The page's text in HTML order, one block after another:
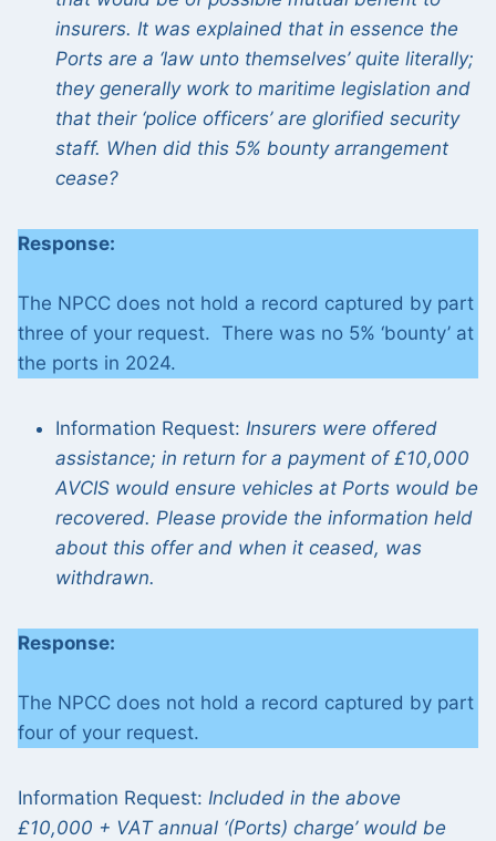
insurers. It was explained that in essence the
Ports are a ‘law unto themselves’ quite literally;
they generally work to maritime legislation and
that their ‘police officers’ are glorified security
staff. When did this 5% bounty arrangement
cease?
Response:
The NPCC does not hold a record captured by part
three of your request. There was no 5% ‘bounty’ at
the ports in 2024.
Information Request: Insurers were offered
assistance; in return for a payment of £10,000
AVCIS would ensure vehicles at Ports would be
recovered. Please provide the information held
about this offer and when it ceased, was
withdrawn.
Response:
The NPCC does not hold a record captured by part
four of your request.
Information Request: Included in the above
£10,000 + VAT annual ‘(Ports) charge’ would be